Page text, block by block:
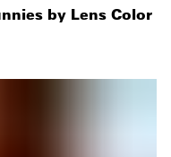
by Lens Color